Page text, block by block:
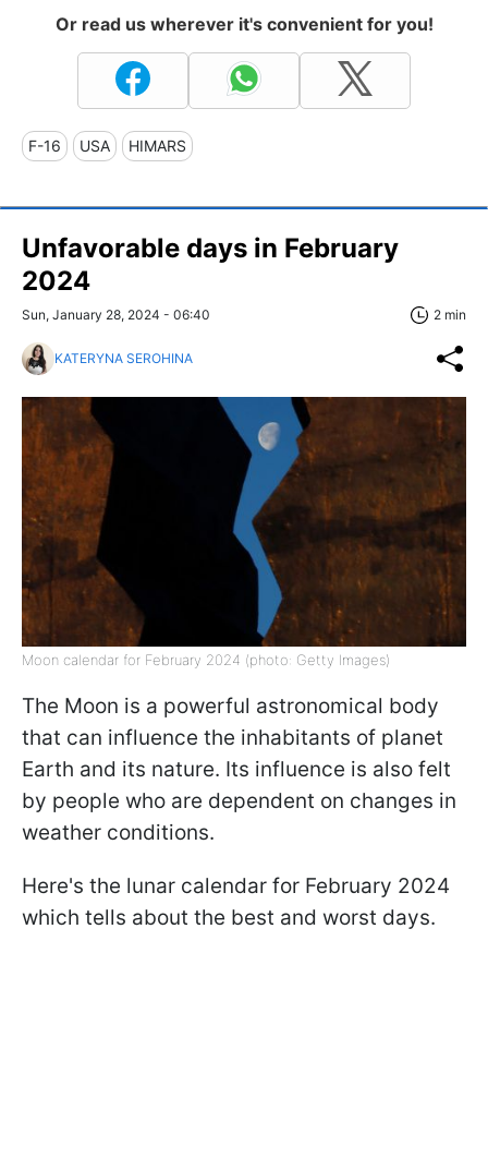
Or read us wherever it's convenient for you!
F-16 USA HIMARS
Unfavorable days in February
2024
Sun, January 28, 2024 - 06:40 2 min
KATERYNA SEROHINA
Moon calendar for February 2024 (photo: Getty Images)
The Moon is a powerful astronomical body
that can influence the inhabitants of planet
Earth and its nature. Its influence is also felt
by people who are dependent on changes in
weather conditions.
Here's the lunar calendar for February 2024
which tells about the best and worst days.